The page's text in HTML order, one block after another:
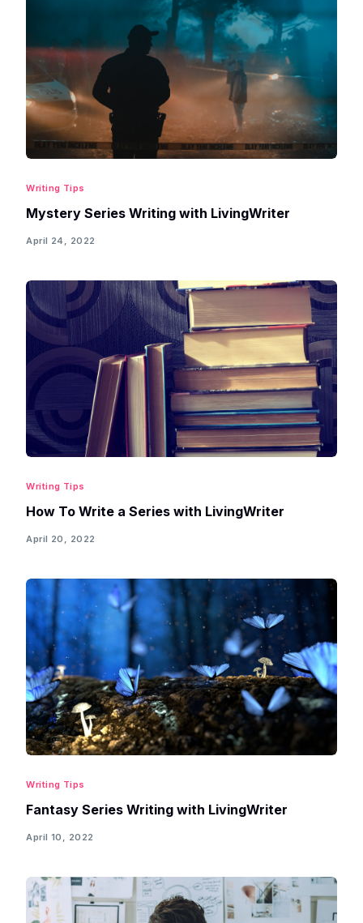
Writing Tips
Mystery Series Writing with LivingWriter
April 24, 2022
Writing Tips
How To Write a Series with LivingWriter
April 20, 2022
Writing Tips
Fantasy Series Writing with LivingWriter
April 10, 2022